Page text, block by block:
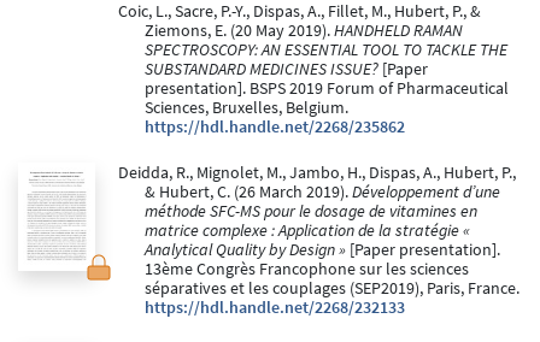
Coic, L., Sacre, P.-Y., Dispas, A., Fillet, M., Hubert, P., &
Ziemons, E. (20 May 2019).HANDHELD RAMAN
SPECTROSCOPY: AN ESSENTIAL TOOL TO TACKLE THE
SUBSTANDARD MEDICINES ISSUE? [Paper
presentation]. BSPS 2019 Forum of Pharmaceutical
Sciences, Bruxelles, Belgium.
https://hdl.handle.net/2268/235862
Deidda, R., Mignolet, M., Jambo, H., Dispas, A., Hubert, P.,
& Hubert, C. (26 March 2019).Développement d’une
méthode SFC-MS pour le dosage de vitamines en
matrice complexe : Application de la stratégie «
Analytical Quality by Design » [Paper presentation].
13ème Congrès Francophone sur les sciences
séparatives et les couplages (SEP2019), Paris, France.
https://hdl.handle.net/2268/232133